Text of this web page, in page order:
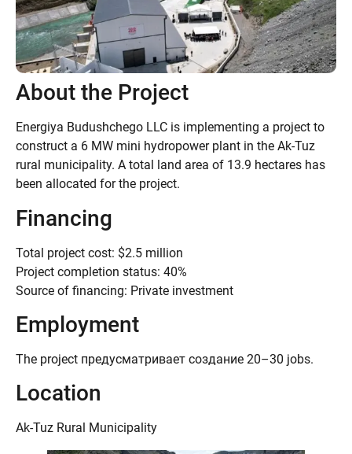
About the Project
Energiya Budushchego LLC is implementing a project to
construct a 6 MW mini hydropower plant in the Ak-Tuz
rural municipality. A total land area of 13.9 hectares has
been allocated for the project.
Financing
Total project cost: $2.5 million
Project completion status: 40%
Source of financing: Private investment
Employment
The project предусматривает создание 20–30 jobs.
Location
Ak-Tuz Rural Municipality